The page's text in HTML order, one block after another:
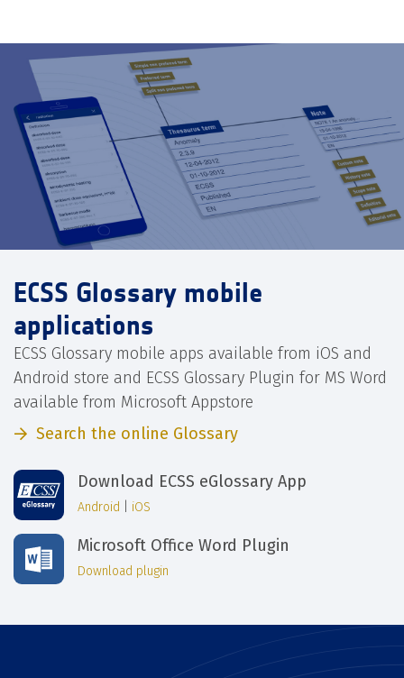
ECSS Glossary mobile
applications
ECSS Glossary mobile apps available from iOS and
Android store and ECSS Glossary Plugin for MS Word
available from Microsoft Appstore
Search the online Glossary
Download ECSS eGlossary App
Android iOS
Microsoft Office Word Plugin
Download plugin